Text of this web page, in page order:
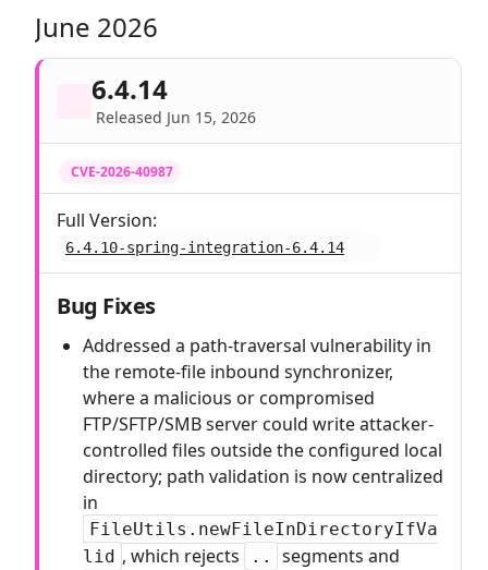
June 2026
6.4.14
Released Jun 15, 2026
CVE-2026-40987
Full Version:
6.4.10-spring-integration-6.4.14
Bug Fixes
Addressed a path-traversal vulnerability in
the remote-file inbound synchronizer,
where a malicious or compromised
FTP/SFTP/SMB server could write attacker-
controlled files outside the configured local
directory; path validation is now centralized
in
FileUtils.newFileInDirectoryIfVa
lid , which rejects ..
segments and